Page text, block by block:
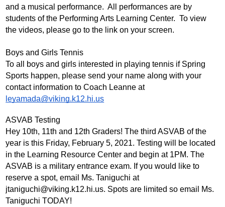
and a musical performance.  All performances are by
students of the Performing Arts Learning Center.  To view
the videos, please go to the link on your screen.
Boys and Girls Tennis
To all boys and girls interested in playing tennis if Spring
Sports happen, please send your name along with your
contact information to Coach Leanne at
leyamada@viking.k12.hi.us
ASVAB Testing
Hey 10th, 11th and 12th Graders! The third ASVAB of the
year is this Friday, February 5, 2021. Testing will be located
in the Learning Resource Center and begin at 1PM. The
ASVAB is a military entrance exam. If you would like to
reserve a spot, email Ms. Taniguchi at
jtaniguchi@viking.k12.hi.us. Spots are limited so email Ms.
Taniguchi TODAY!